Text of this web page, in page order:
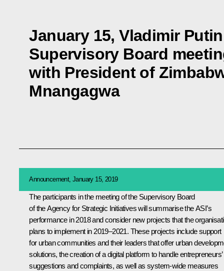
January 15, Vladimir
Supervisory Board
with President of
Mnangagwa
Announcement, January 15, 2019
The participants in the meeting of the Supervisory Board
of the Agency for Strategic Initiatives will summarise the ASI’s
performance in 2018 and consider new projects that the
plans to implement in 2019–2021. These projects include support
for urban communities and their leaders that offer urban
solutions, the creation of a digital platform to handle entrepreneurs’
suggestions and complaints, as well as system-wide measures